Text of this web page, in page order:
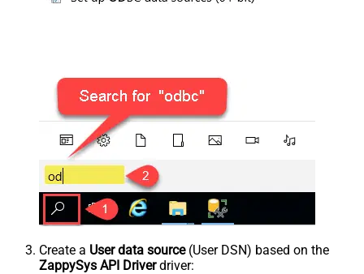
Create a User data source(User DSN) based on the
ZappySys API Driverdriver: